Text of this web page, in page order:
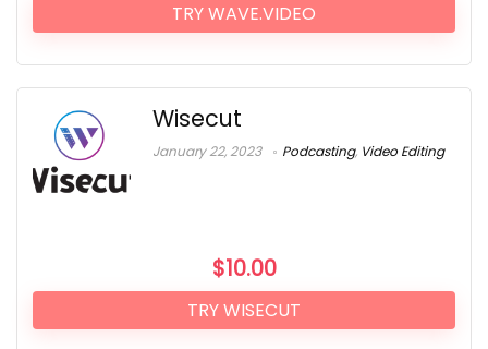
TRY WAVE.VIDEO
Wisecut
January 22, 2023 Podcasting, Video Editing
$10.00
TRY WISECUT